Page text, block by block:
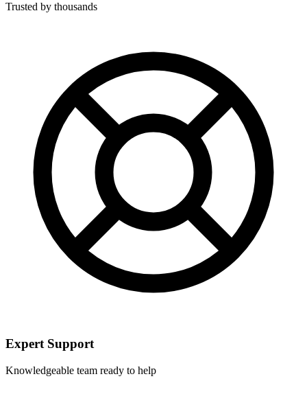
Trusted by thousands
Expert Support
Knowledgeable team ready to help